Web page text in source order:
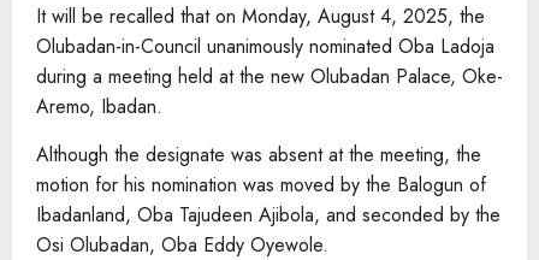
It will be recalled that on Monday, August 4, 2025, the
Olubadan-in-Council unanimously nominated Oba Ladoja
during a meeting held at the new Olubadan Palace, Oke-
Aremo, Ibadan.
Although the designate was absent at the meeting, the
motion for his nomination was moved by the Balogun of
Ibadanland, Oba Tajudeen Ajibola, and seconded by the
Osi Olubadan, Oba Eddy Oyewole.